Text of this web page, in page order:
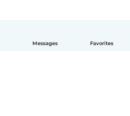
Messages Favorites